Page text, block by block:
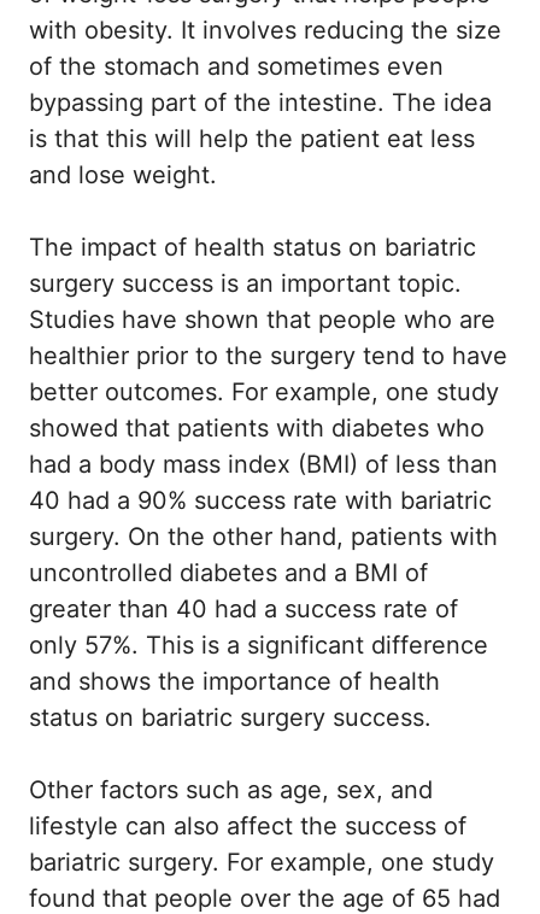
with obesity. It involves reducing the size
of the stomach and sometimes even
bypassing part of the intestine. The idea
is that this will help the patient eat less
and lose weight.
The impact of health status on bariatric
surgery success is an important topic.
Studies have shown that people who are
healthier prior to the surgery tend to have
better outcomes. For example, one study
showed that patients with diabetes who
had a body mass index (BMI) of less than
40 had a 90% success rate with bariatric
surgery. On the other hand, patients with
uncontrolled diabetes and a BMI of
greater than 40 had a success rate of
only 57%. This is a significant difference
and shows the importance of health
status on bariatric surgery success.
Other factors such as age, sex, and
lifestyle can also affect the success of
bariatric surgery. For example, one study
found that people over the age of 65 had